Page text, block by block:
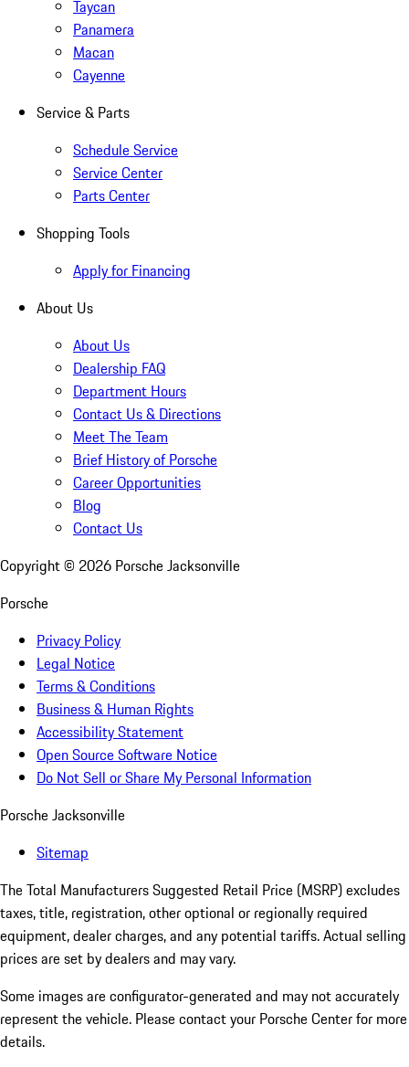
Taycan
Panamera
Macan
Cayenne
Service & Parts
Schedule Service
Service Center
Parts Center
Shopping Tools
Apply for Financing
About Us
About Us
Dealership FAQ
Department Hours
Contact Us & Directions
Meet The Team
Brief History of Porsche
Career Opportunities
Blog
Contact Us
Copyright © 2026 Porsche Jacksonville
Porsche
Privacy Policy
Legal Notice
Terms & Conditions
Business & Human Rights
Accessibility Statement
Open Source Software Notice
Do Not Sell or Share My Personal Information
Porsche Jacksonville
Sitemap
The Total Manufacturers Suggested Retail Price (MSRP) excludes
taxes, title, registration, other optional or regionally required
equipment, dealer charges, and any potential tariffs. Actual selling
prices are set by dealers and may vary.
Some images are configurator-generated and may not accurately
represent the vehicle. Please contact your Porsche Center for more
details.